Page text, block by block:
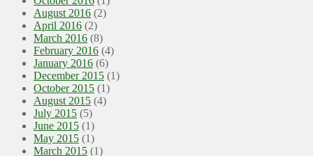
August 2016 (2)
April 2016 (2)
March 2016 (8)
February 2016 (4)
January 2016 (6)
December 2015 (1)
October 2015 (1)
August 2015 (4)
July 2015 (5)
June 2015 (1)
May 2015 (1)
March 2015 (1)